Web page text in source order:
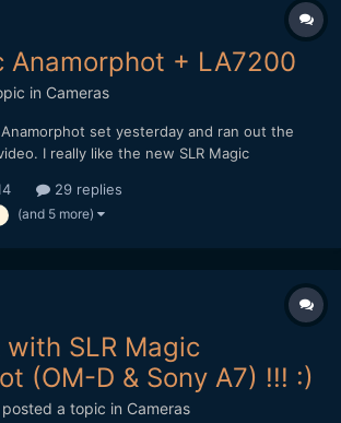
Anamorphot + LA7200
in Cameras
Anamorphot set yesterday and ran out the
I really like the new SLR Magic
front for diopters. I shot this comparison
LA7200. I wish I had a proper wide lik...
29 replies
(and 5 more)
with SLR Magic
(OM-D & Sony A7) !!! :)
posted a topic in Cameras